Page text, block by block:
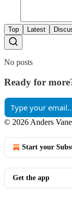
Top Latest
No posts
Ready for
© 2026 Anders Vane
Start your
Get the app